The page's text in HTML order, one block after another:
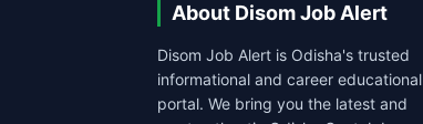
About Disom Job Alert
Disom Job Alert is Odisha's trusted
informational and career educational
portal. We bring you the latest and